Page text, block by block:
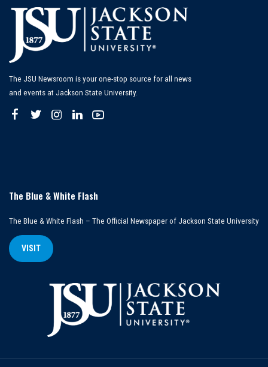
The JSU Newsroom is your one-stop source for all news
and events at Jackson State University.
The Blue & White Flash
The Blue & White Flash – The Official Newspaper of Jackson State University
VISIT